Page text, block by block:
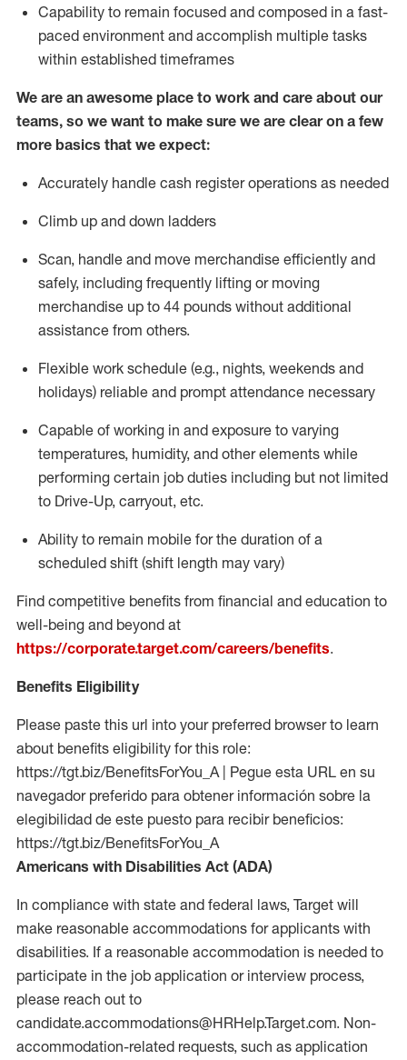
Capability to remain focused and composed in a fast-
paced environment and accomplish multiple tasks
within established timeframes
We are an awesome place to work and care about our
teams, so we want to make sure we are clear on a few
more basics that we expect:
Accurately handle cash register operations as needed
Climb up and down ladders
Scan, handle and move merchandise efficiently and
safely, including frequently lifting or moving
merchandise up to 44 pounds without additional
assistance from others.
Flexible work schedule (e.g., nights, weekends and
holidays) reliable and prompt attendance necessary
Capable of working in and exposure to varying
temperatures, humidity, and other elements while
performing certain job duties including but not limited
to Drive-Up, carryout, etc.
Ability to remain mobile for the duration of a
scheduled shift (shift length may vary)
Find competitive benefits from financial and education to
well-being and beyond at
https://corporate.target.com/careers/benefits.
Benefits Eligibility
Please paste this url into your preferred browser to learn
about benefits eligibility for this role:
https://tgt.biz/BenefitsForYou_A | Pegue esta URL en su
navegador preferido para obtener información sobre la
elegibilidad de este puesto para recibir beneficios:
https://tgt.biz/BenefitsForYou_A
Americans with Disabilities Act (ADA)
In compliance with state and federal laws, Target will
make reasonable accommodations for applicants with
disabilities. If a reasonable accommodation is needed to
participate in the job application or interview process,
please reach out to
candidate.accommodations@HRHelp.Target.com. Non-
accommodation-related requests, such as application